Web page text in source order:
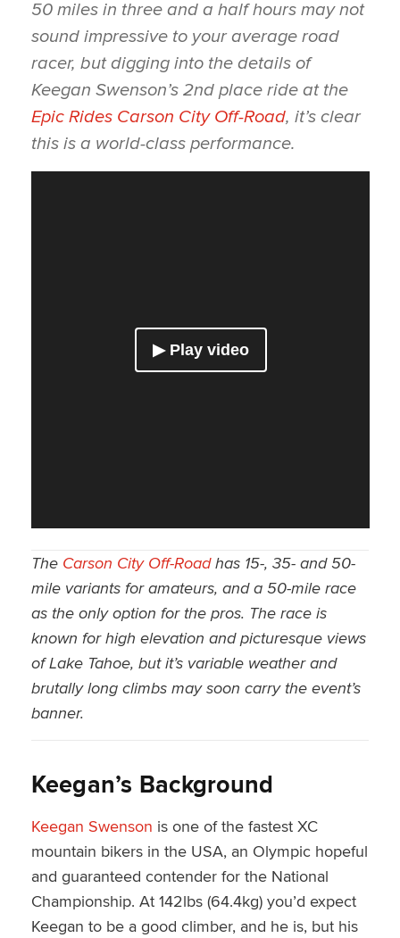
50 miles in three and a half hours may not
sound impressive to your average road
racer, but digging into the details of
Keegan Swenson’s 2nd place ride at the
Epic Rides Carson City Off-Road, it’s clear
this is a world-class performance.
The Carson City Off-Roadhas 15-, 35- and 50-
mile variants for amateurs, and a 50-mile race
as the only option for the pros. The race is
known for high elevation and picturesque views
of Lake Tahoe, but it’s variable weather and
brutally long climbs may soon carry the event’s
banner.
Keegan’s Background
Keegan Swenson is one of the fastest XC
mountain bikers in the USA, an Olympic hopeful
and guaranteed contender for the National
Championship. At 142lbs (64.4kg) you’d expect
Keegan to be a good climber, and he is, but his